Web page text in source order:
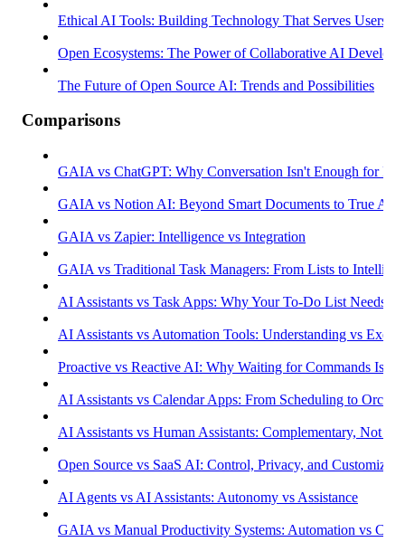
Ethical AI Tools: Building Technology That Serves Users
Open Ecosystems: The Power of Collaborative AI
The Future of Open Source AI: Trends and Possibilities
Comparisons
GAIA vs ChatGPT: Why Conversation Isn't Enough for
GAIA vs Notion AI: Beyond Smart Documents to True
GAIA vs Zapier: Intelligence vs Integration
GAIA vs Traditional Task Managers: From Lists to
AI Assistants vs Task Apps: Why Your To-Do List Needs
AI Assistants vs Automation Tools: Understanding vs
Proactive vs Reactive AI: Why Waiting for Commands Isn't
AI Assistants vs Calendar Apps: From Scheduling to
AI Assistants vs Human Assistants: Complementary, Not
Open Source vs SaaS AI: Control, Privacy, and
AI Agents vs AI Assistants: Autonomy vs Assistance
GAIA vs Manual Productivity Systems: Automation vs